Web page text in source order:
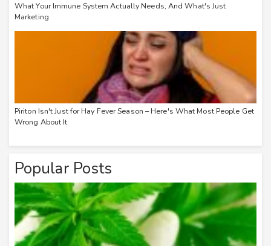
What Your Immune System Actually Needs, And What's Just
Marketing
Piriton Isn't Just for Hay Fever Season – Here's What Most People Get
Wrong About It
Popular Posts